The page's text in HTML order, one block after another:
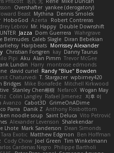
yankee (derogatory)
Overshafter
Dennis Smolek
Mythina
Beast
Robert Contreras
Azerta
HoboGod
Double Downshift
Mr. Happy
Lebrov
Wahrgrave
Dom Guerrera
Jazza
Diran Bebekian
Caleb Slagle
Belmudes
Morrissey Alexander
Harpbeats
Danny Taurus
kay
Christian Forsgren
Trevor McGee
Alan Pimm
Aku
Pipi
montrose edmonds
Harry
Lundin
Randy "Blue" Bowden
david curiel
wpbirney420
T. Stargazer
Chaturvedi
Mitchell Kirkwood
Mike Bonafede
Bridges
Wogan May
NefaroX
Stanley Chen榕樹
지후 이
Rafael Jimenez
Colin Langley
GrimeOnADime
Cabot3D
Avanzo
Anthony Rosbottom
Danik Z
Parra
Vito Petrović
Saint Deluca
noodle soup
Shalekendar
Alexander Levenson
Dean Simonds
Mark Sanderson
Lhote
Ben Hoffman
Matthew Edgmon
Tara Exotic
Tim Winkelmann
Joel Green
Cody Chow
Philippe Bartholi
Cardenas Negro